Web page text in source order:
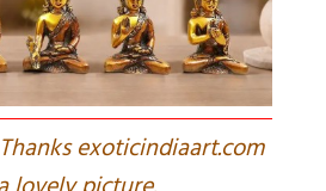
exoticindiaart.com